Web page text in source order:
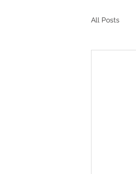
All Posts